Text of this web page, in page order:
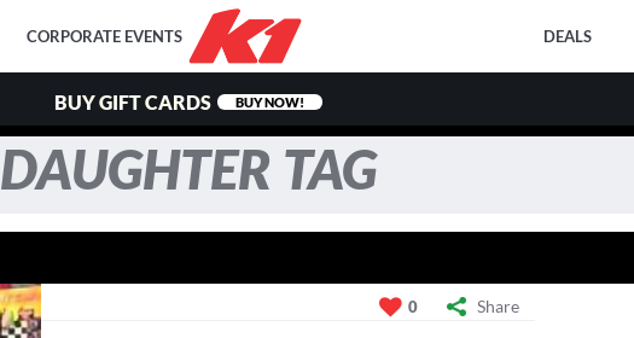
CORPORATE EVENTS DEALS
BUY GIFT CARDS BUY NOW!
DAUGHTER TAG
0 Share